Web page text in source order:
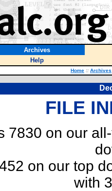
Archives
Help
Home :: Archives
FILE
7830 on our
on our top
with